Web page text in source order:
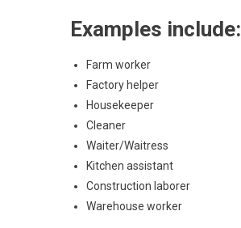
Examples include:
Farm worker
Factory helper
Housekeeper
Cleaner
Waiter/Waitress
Kitchen assistant
Construction laborer
Warehouse worker